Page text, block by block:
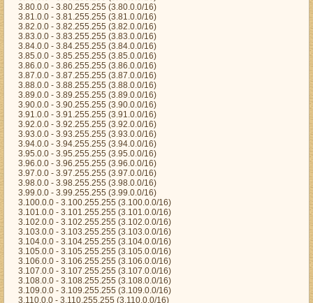
3.80.0.0 - 3.80.255.255 (3.80.0.0/16)
3.81.0.0 - 3.81.255.255 (3.81.0.0/16)
3.82.0.0 - 3.82.255.255 (3.82.0.0/16)
3.83.0.0 - 3.83.255.255 (3.83.0.0/16)
3.84.0.0 - 3.84.255.255 (3.84.0.0/16)
3.85.0.0 - 3.85.255.255 (3.85.0.0/16)
3.86.0.0 - 3.86.255.255 (3.86.0.0/16)
3.87.0.0 - 3.87.255.255 (3.87.0.0/16)
3.88.0.0 - 3.88.255.255 (3.88.0.0/16)
3.89.0.0 - 3.89.255.255 (3.89.0.0/16)
3.90.0.0 - 3.90.255.255 (3.90.0.0/16)
3.91.0.0 - 3.91.255.255 (3.91.0.0/16)
3.92.0.0 - 3.92.255.255 (3.92.0.0/16)
3.93.0.0 - 3.93.255.255 (3.93.0.0/16)
3.94.0.0 - 3.94.255.255 (3.94.0.0/16)
3.95.0.0 - 3.95.255.255 (3.95.0.0/16)
3.96.0.0 - 3.96.255.255 (3.96.0.0/16)
3.97.0.0 - 3.97.255.255 (3.97.0.0/16)
3.98.0.0 - 3.98.255.255 (3.98.0.0/16)
3.99.0.0 - 3.99.255.255 (3.99.0.0/16)
3.100.0.0 - 3.100.255.255 (3.100.0.0/16)
3.101.0.0 - 3.101.255.255 (3.101.0.0/16)
3.102.0.0 - 3.102.255.255 (3.102.0.0/16)
3.103.0.0 - 3.103.255.255 (3.103.0.0/16)
3.104.0.0 - 3.104.255.255 (3.104.0.0/16)
3.105.0.0 - 3.105.255.255 (3.105.0.0/16)
3.106.0.0 - 3.106.255.255 (3.106.0.0/16)
3.107.0.0 - 3.107.255.255 (3.107.0.0/16)
3.108.0.0 - 3.108.255.255 (3.108.0.0/16)
3.109.0.0 - 3.109.255.255 (3.109.0.0/16)
3.110.0.0 - 3.110.255.255 (3.110.0.0/16)